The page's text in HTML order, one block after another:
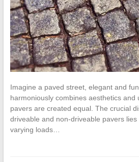
Imagine a paved street, elegant and
harmoniously combines aesthetics and
pavers are created equal. The crucial
driveable and non-driveable pavers
varying loads…